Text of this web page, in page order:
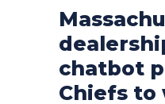
chatbot
Chiefs to